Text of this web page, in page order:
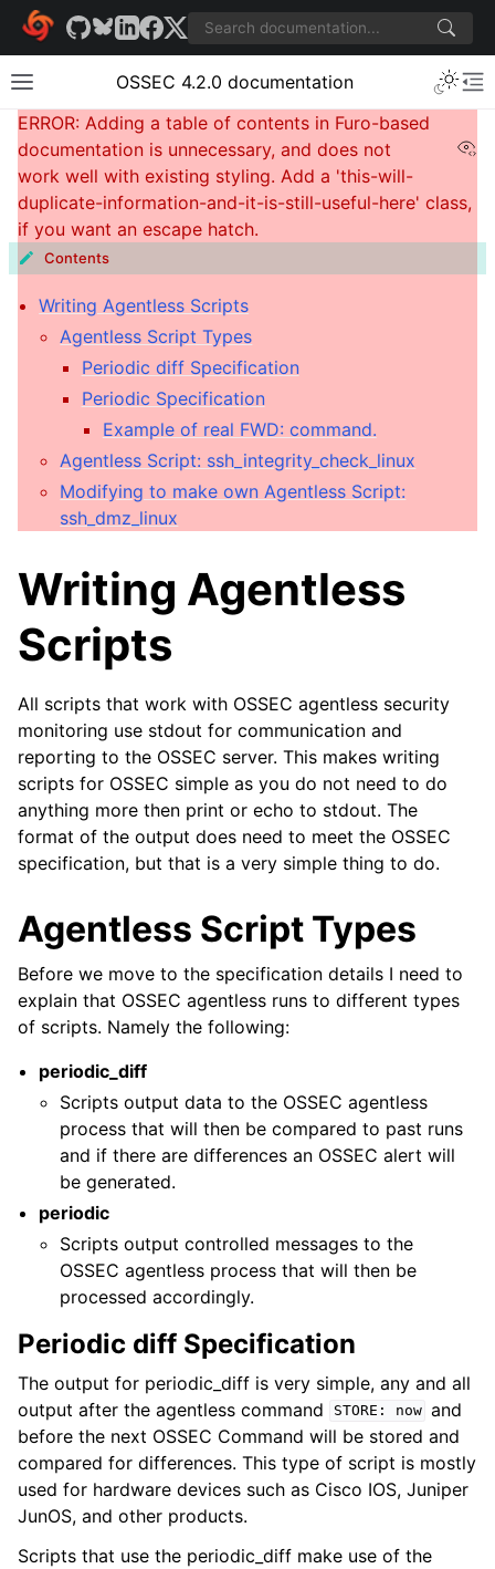
OSSEC 4.2.0 documentation
Contents
Writing Agentless Scripts
Agentless Script Types
Periodic diff Specification
Periodic Specification
Example of real FWD: command.
Agentless Script: ssh_integrity_check_linux
Modifying to make own Agentless Script:
ssh_dmz_linux
Writing Agentless
Scripts
All scripts that work with OSSEC agentless security
monitoring use stdout for communication and
reporting to the OSSEC server. This makes writing
scripts for OSSEC simple as you do not need to do
anything more then print or echo to stdout. The
format of the output does need to meet the OSSEC
specification, but that is a very simple thing to do.
Agentless Script Types
Before we move to the specification details I need to
explain that OSSEC agentless runs to different types
of scripts. Namely the following:
periodic_diff
Scripts output data to the OSSEC agentless
process that will then be compared to past runs
and if there are differences an OSSEC alert will
be generated.
periodic
Scripts output controlled messages to the
OSSEC agentless process that will then be
processed accordingly.
Periodic diff Specification
The output for periodic_diff is very simple, any and all
output after the agentless command
STORE: now and
before the next OSSEC Command will be stored and
compared for differences. This type of script is mostly
used for hardware devices such as Cisco IOS, Juniper
JunOS, and other products.
Scripts that use the periodic_diff make use of the